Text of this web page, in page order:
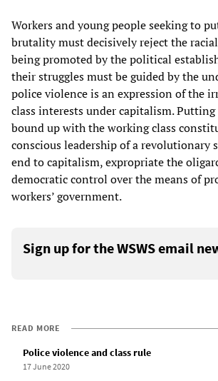
Workers and young people seeking to
brutality must decisively reject the
being promoted by the political
their struggles must be guided by the
police violence is an expression of the
class interests under capitalism.
bound up with the working class
conscious leadership of a revolutionary
end to capitalism, expropriate the
democratic control over the means of
workers’ government.
Sign up for the WSWS email
READ MORE
Police violence and class rule
17 June 2020